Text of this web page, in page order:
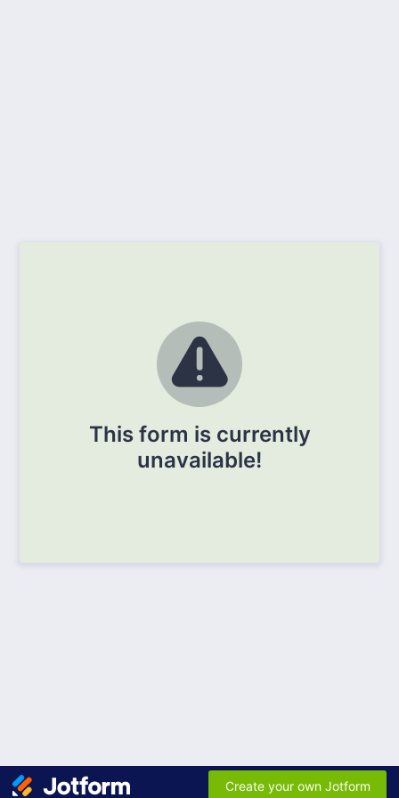
This form is currently
unavailable!
Create your own Jotform